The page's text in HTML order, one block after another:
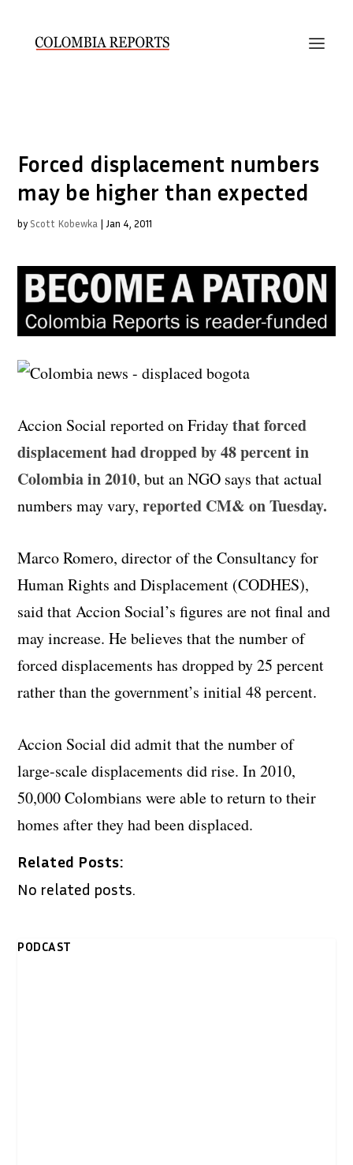
Forced displacement numbers
may be higher than expected
by Scott Kobewka | Jan 4, 2011
Accion Social reported on Fridaythat forced
displacement had dropped by 48 percent in
Colombia in 2010, but an NGO says that actual
numbers may vary,reported CM& on Tuesday.
Marco Romero, director of the Consultancy for
Human Rights and Displacement (CODHES),
said that Accion Social’s figures are not final and
may increase. He believes that the number of
forced displacements has dropped by 25 percent
rather than the government’s initial 48 percent.
Accion Social did admit that the number of
large-scale displacements did rise. In 2010,
50,000 Colombians were able to return to their
homes after they had been displaced.
Related Posts:
No related posts.
PODCAST